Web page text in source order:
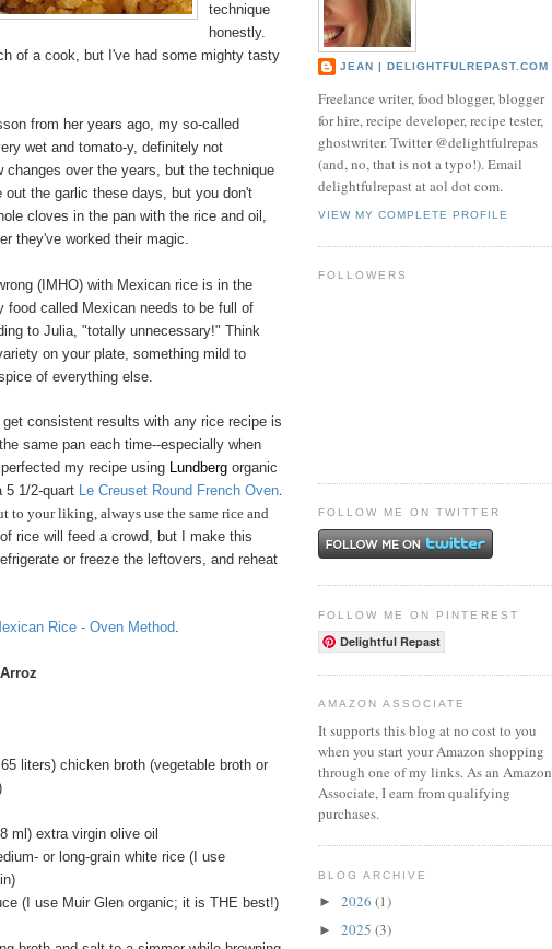
technique
honestly.
of a cook, but I've had some mighty tasty
from her years ago, my so-called
wet and tomato-y, definitely not
changes over the years, but the technique
the garlic these days, but you don't
cloves in the pan with the rice and oil,
they've worked their magic.
(IMHO) with Mexican rice is in the
food called Mexican needs to be full of
to Julia, "totally unnecessary!" Think
on your plate, something mild to
of everything else.
consistent results with any rice recipe is
same pan each time--especially when
my recipe using Lundberg organic
5 1/2-quart Le Creuset Round French Oven.
to your liking, always use the same rice and
rice will feed a crowd, but I make this
or freeze the leftovers, and reheat
Rice - Oven Method.
liters) chicken broth (vegetable broth or
ml) extra virgin olive oil
or long-grain white rice (I use
(I use Muir Glen organic; it is THE best!)
JEAN | DELIGHTFULREPAST.COM
Freelance writer, food blogger, blogger
for hire, recipe developer, recipe tester,
ghostwriter. Twitter @delightfulrepas
(and, no, that is not a typo!). Email
delightfulrepast at aol dot com.
VIEW MY COMPLETE PROFILE
FOLLOWERS
FOLLOW ME ON TWITTER
FOLLOW ME ON PINTEREST
Delightful Repast
AMAZON ASSOCIATE
It supports this blog at no cost to you
when you start your Amazon shopping
through one of my links. As an Amazon
Associate, I earn from qualifying
purchases.
BLOG ARCHIVE
► 2026 (1)
► 2025 (3)